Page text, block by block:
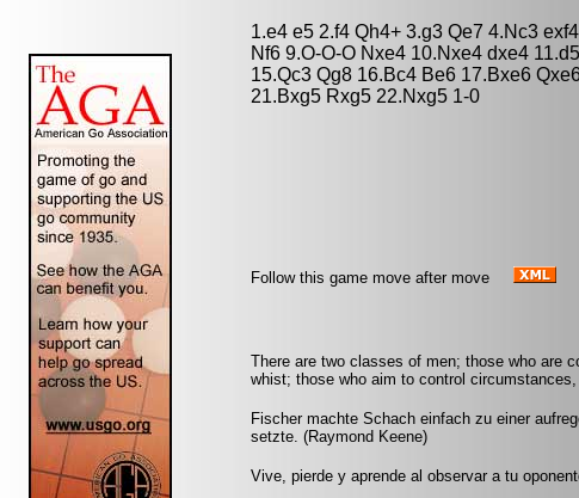
1.e4 e5 2.f4 Qh4+ 3.g3 Qe7 4.Nc3
Nf6 9.O-O-O Nxe4 10.Nxe4 dxe4
15.Qc3 Qg8 16.Bc4 Be6 17.Bxe6
21.Bxg5 Rxg5 22.Nxg5 1-0
Follow this game move after move
There are two classes of men; those who are
whist; those who aim to control
Fischer machte Schach einfach zu einer
setzte. (Raymond Keene)
Vive, pierde y aprende al observar a tu